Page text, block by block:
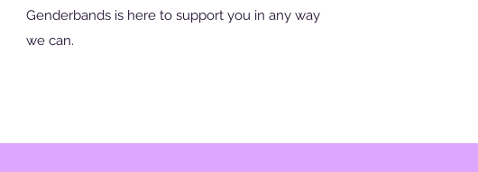
Genderbands is here to support you in any way
we can.